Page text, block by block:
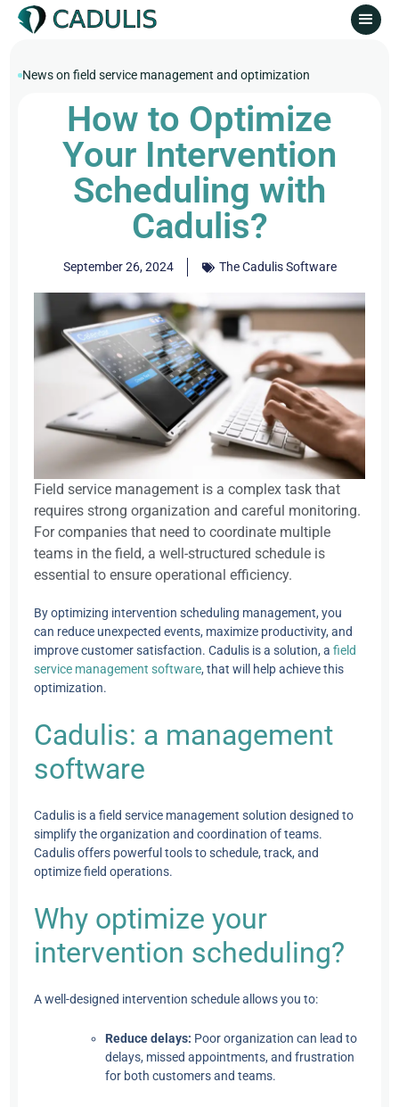
News on field service management and optimization
How to Optimize
Your Intervention
Scheduling with
Cadulis?
September 26, 2024 The Cadulis Software
Field service management is a complex task that
requires strong organization and careful monitoring.
For companies that need to coordinate multiple
teams in the field, a well-structured schedule is
essential to ensure operational efficiency.
By optimizing intervention scheduling management, you
can reduce unexpected events, maximize productivity, and
improve customer satisfaction. Cadulis is a solution, afield
service management software, that will help achieve this
optimization.
Cadulis: a management
software
Cadulis is a field service management solution designed to
simplify the organization and coordination of teams.
Cadulis offers powerful tools to schedule, track, and
optimize field operations.
Why optimize your
intervention scheduling?
A well-designed intervention schedule allows you to:
Reduce delays: Poor organization can lead to
delays, missed appointments, and frustration
for both customers and teams.